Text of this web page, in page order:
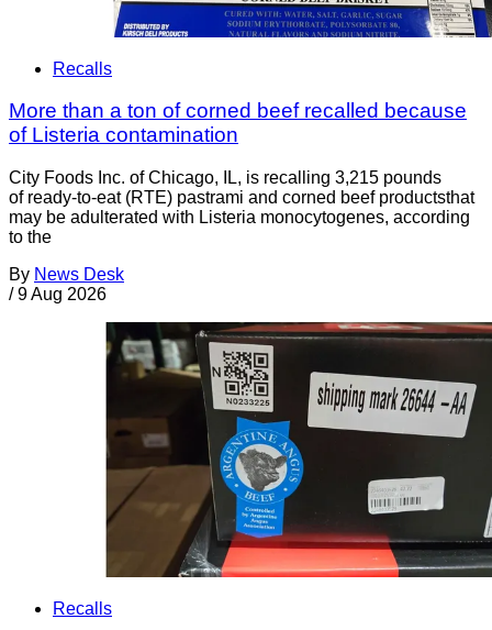
Recalls
More than a ton of corned beef recalled because
of Listeria contamination
City Foods Inc. of Chicago, IL, is recalling 3,215 pounds
of ready-to-eat (RTE) pastrami and corned beef productsthat
may be adulterated with Listeria monocytogenes, according
to the
By News Desk
/ 9 Aug 2026
Recalls